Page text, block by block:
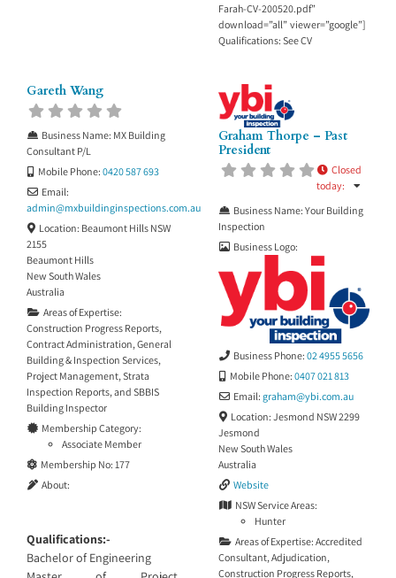
Farah-CV-200520.pdf”
download=”all” viewer=”google”]
Qualifications: See CV
Gareth Wang
Business Name: MX Building
Consultant P/L
Mobile Phone: 0420 587 693
Email:
admin@mxbuildinginspections.com.au
Location: Beaumont Hills NSW
2155
Beaumont Hills
New South Wales
Australia
Areas of Expertise:
Construction Progress Reports,
Contract Administration, General
Building & Inspection Services,
Project Management, Strata
Inspection Reports, and SBBIS
Building Inspector
Membership Category:
Associate Member
Membership No: 177
About:
Qualifications:-
Bachelor of Engineering
Graham Thorpe – Past
President
Closed
today:
Business Name: Your Building
Inspection
Business Logo:
Business Phone: 02 4955 5656
Mobile Phone: 0407 021 813
Email: graham@ybi.com.au
Location: Jesmond NSW 2299
Jesmond
New South Wales
Australia
Website
NSW Service Areas:
Hunter
Areas of Expertise: Accredited
Consultant,Adjudication,
Construction Progress Reports,